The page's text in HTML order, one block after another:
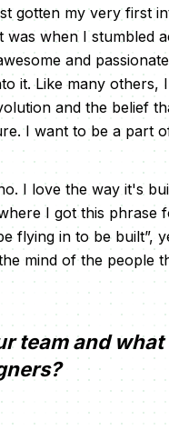
gotten my very first
was when I stumbled
and
it. Like many
and the belief
I want to be a part
I love the way it's
I got this phrase
flying in to be built”,
mind of the people
team and